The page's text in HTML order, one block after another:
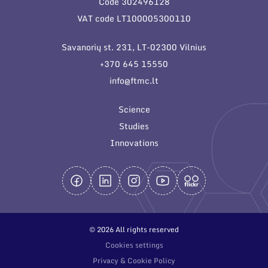
General contacts
Employee contacts
VAT code LT100005300110
Savanorių st. 231, LT-02300 Vilnius
+370 645 15550
info@ftmc.lt
Science
Studies
Innovations
© 2026 All rights reserved
Cookies settings
Privacy & Cookie Policy